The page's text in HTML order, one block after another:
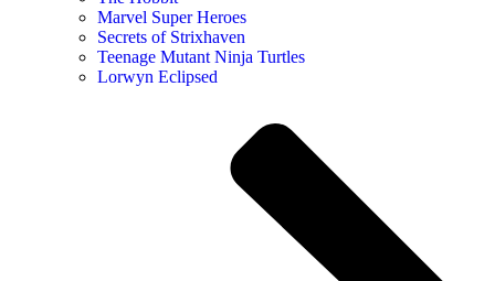
Marvel Super Heroes
Secrets of Strixhaven
Teenage Mutant Ninja Turtles
Lorwyn Eclipsed